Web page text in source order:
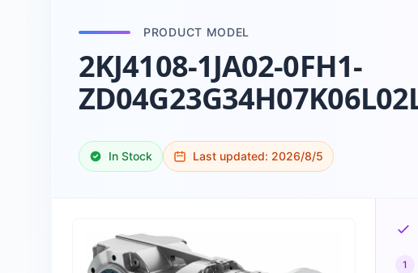
PRODUCT MODEL
2KJ4108-1JA02-0FH1-
In Stock Last updated: 2026/8/5
1